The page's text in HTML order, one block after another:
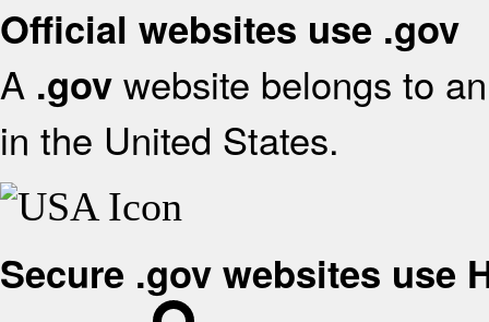
Official websites use .gov
A .gov website belongs to
in the United States.
Secure .gov websites use